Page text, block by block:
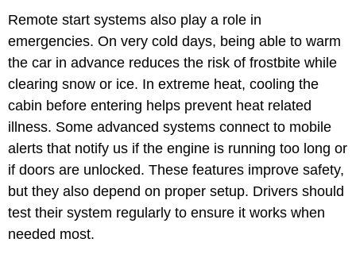
Remote start systems also play a role in
emergencies. On very cold days, being able to warm
the car in advance reduces the risk of frostbite while
clearing snow or ice. In extreme heat, cooling the
cabin before entering helps prevent heat related
illness. Some advanced systems connect to mobile
alerts that notify us if the engine is running too long or
if doors are unlocked. These features improve safety,
but they also depend on proper setup. Drivers should
test their system regularly to ensure it works when
needed most.